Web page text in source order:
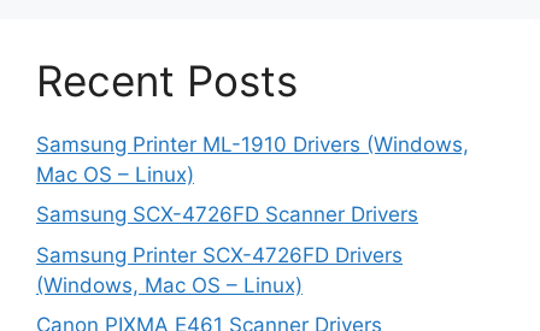
Recent Posts
Samsung Printer ML-1910 Drivers (Windows,
Mac OS – Linux)
Samsung SCX-4726FD Scanner Drivers
Samsung Printer SCX-4726FD Drivers
(Windows, Mac OS – Linux)
Canon PIXMA E461 Scanner Drivers